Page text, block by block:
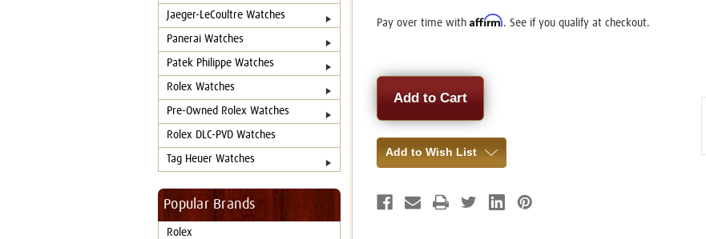
Jaeger-LeCoultre Watches
Panerai Watches
Patek Philippe Watches
Rolex Watches
Pre-Owned Rolex Watches
Rolex DLC-PVD Watches
Tag Heuer Watches
Popular Brands
Rolex
Pay over time withAffirm. See if you qualify at checkout.
Current
Stock:
Add to Wish List